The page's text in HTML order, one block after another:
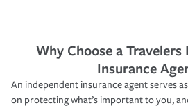
Why Choose a
Insurance
An independent insurance agent serves
on protecting what’s important to you,